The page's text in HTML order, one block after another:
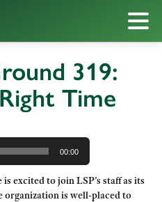
319:
Time
00:00
excited to join LSP’s staff as its
organization is well-placed to